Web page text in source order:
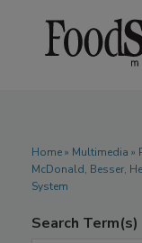
Home» Multimedia »
McDonald, Besser,
System
Search Term(s)